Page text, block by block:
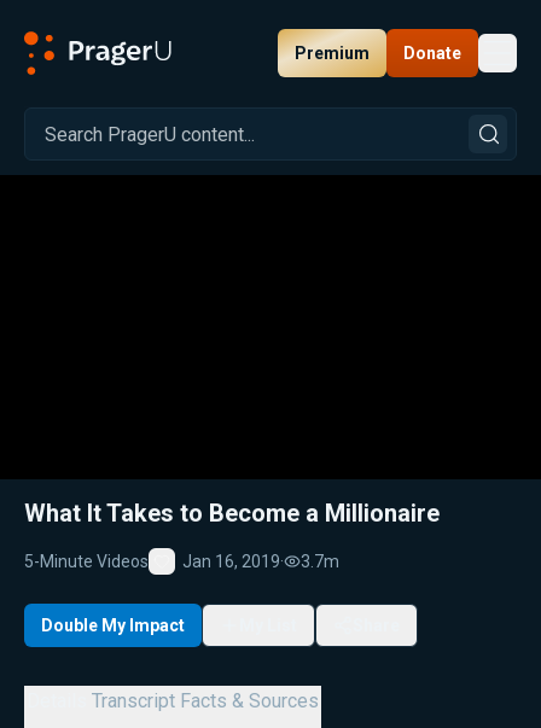
Premium Donate
Related: Close
What It Takes to Become a Millionaire
5-Minute Videos
Favorite
Jan 16, 2019· 3.7m
Double My Impact
Transcript Facts & Sources